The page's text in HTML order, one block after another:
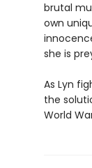
brutal
own
she is
As Lyn
the
World